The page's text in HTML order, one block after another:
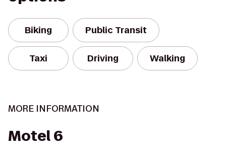
Biking Public Transit
Taxi Driving Walking
MORE INFORMATION
Motel 6